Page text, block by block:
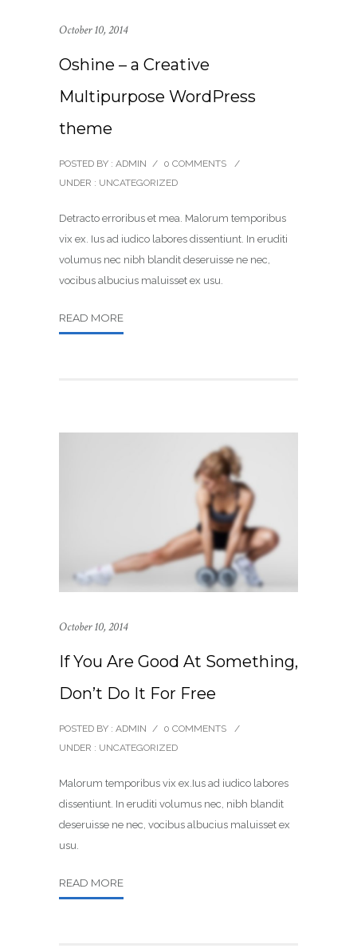
October 10, 2014
Oshine – a Creative
Multipurpose WordPress
theme
POSTED BY : ADMIN / 0 COMMENTS
/
UNDER : UNCATEGORIZED
Detracto erroribus et mea. Malorum temporibus
vix ex. Ius ad iudico labores dissentiunt. In eruditi
volumus nec nibh blandit deseruisse ne nec,
vocibus albucius maluisset ex usu.
READ MORE
October 10, 2014
If You Are Good At Something,
Don’t Do It For Free
POSTED BY : ADMIN / 0 COMMENTS
/
UNDER : UNCATEGORIZED
Malorum temporibus vix ex.Ius ad iudico labores
dissentiunt. In eruditi volumus nec, nibh blandit
deseruisse ne nec, vocibus albucius maluisset ex
usu.
READ MORE